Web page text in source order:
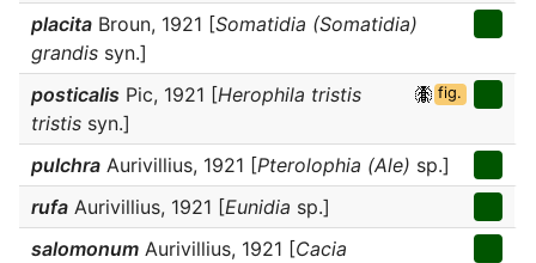
placita Broun, 1921 [Somatidia (Somatidia)
grandis syn.]
posticalis Pic, 1921 [Herophila tristis
tristis syn.]
fig.
pulchra Aurivillius, 1921 [Pterolophia (Ale) sp.]
rufa Aurivillius, 1921 [Eunidia sp.]
salomonum Aurivillius, 1921 [Cacia